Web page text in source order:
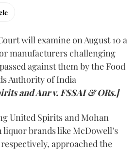
will examine on August 10 a
manufacturers challenging
against them by the Food
Authority of India
and Anr v. FSSAI & ORs.]
United Spirits and Mohan
brands like McDowell’s
approached the